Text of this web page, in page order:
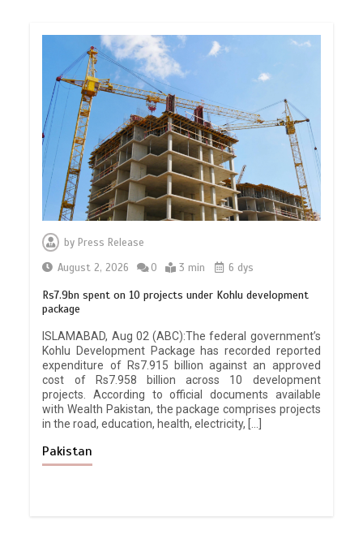
byPress Release
August 2, 2026
0 3 min 6 dys
Rs7.9bn spent on 10 projects under Kohlu development
package
ISLAMABAD, Aug 02 (ABC):The federal government’s
Kohlu Development Package has recorded reported
expenditure of Rs7.915 billion against an approved
cost of Rs7.958 billion across 10 development
projects. According to official documents available
with Wealth Pakistan, the package comprises projects
in the road, education, health, electricity, […]
Pakistan